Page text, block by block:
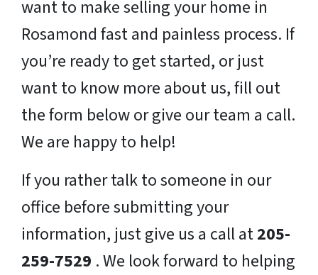
want to make selling your home in
Rosamond fast and painless process. If
you’re ready to get started, or just
want to know more about us, fill out
the form below or give our team a call.
We are happy to help!
If you rather talk to someone in our
office before submitting your
information, just give us a call at205-
259-7529 . We look forward to helping